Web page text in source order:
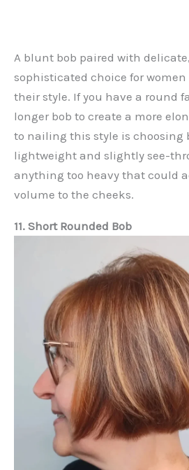
A blunt bob paired with
sophisticated choice for
their style. If you have a round
longer bob to create a more
to nailing this style is choosing
lightweight and slightly see-
anything too heavy that could
volume to the cheeks.
11. Short Rounded Bob